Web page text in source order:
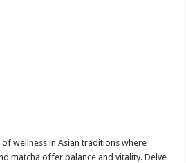
wellness in Asian traditions where
matcha offer balance and vitality. Delve